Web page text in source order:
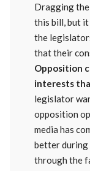
Dragging
this bill, but it
the
that their
Opposition
interests
legislator
opposition
media has
better during
through the